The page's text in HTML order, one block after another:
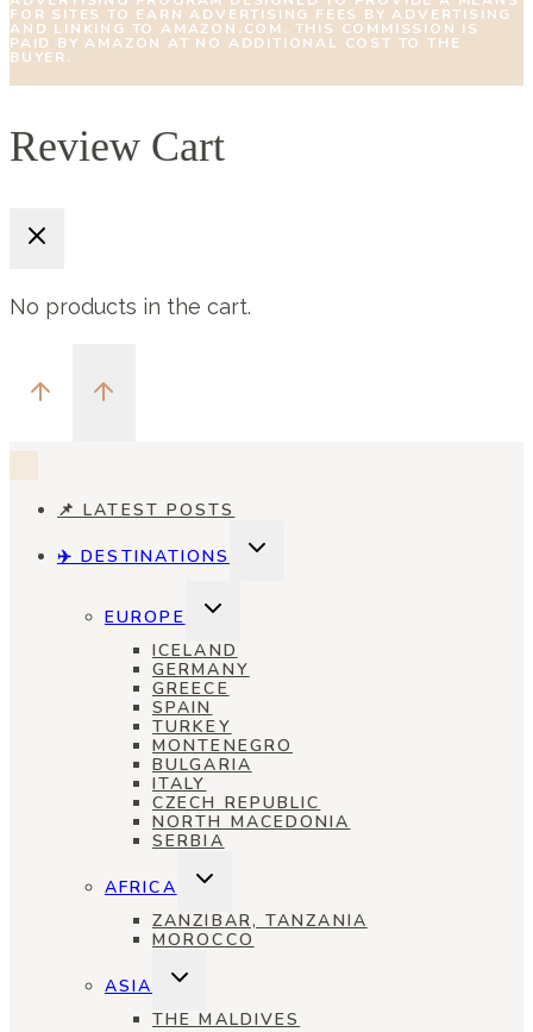
FOR SITES TO EARN ADVERTISING FEES BY ADVERTISING
AND LINKING TO AMAZON.COM. THIS COMMISSION IS
PAID BY AMAZON AT NO ADDITIONAL COST TO THE
BUYER.
Review Cart
No products in the cart.
📌 LATEST POSTS
✈️ DESTINATIONS
TOGGLE
EUROPE
TOGGLE
MENU
ICELAND
GERMANY
GREECE
SPAIN
TURKEY
MONTENEGRO
BULGARIA
ITALY
CZECH REPUBLIC
NORTH MACEDONIA
SERBIA
AFRICA
TOGGLE
MENU
ZANZIBAR, TANZANIA
MOROCCO
ASIA
TOGGLE
MENU
THE MALDIVES